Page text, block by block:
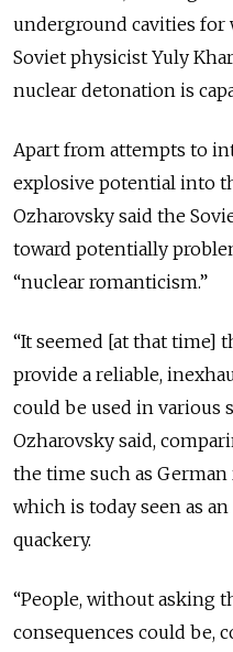
underground cavities for
Soviet physicist Yuly
nuclear detonation is
Apart from attempts to
explosive potential into
Ozharovsky said the
toward potentially
“nuclear romanticism.”
“It seemed [at that time]
provide a reliable,
could be used in various
Ozharovsky said,
the time such as
which is today seen as
quackery.
“People, without asking
consequences could be,